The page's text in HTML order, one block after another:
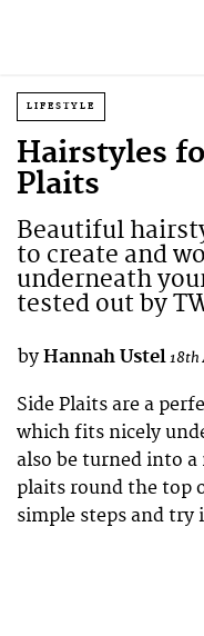
LIFESTYLE
Hairstyles
Plaits
Beautiful
to create and
underneath
tested out by
by Hannah Ustel18th
Side Plaits are a
which fits nicely
also be turned into
plaits round the top
simple steps and